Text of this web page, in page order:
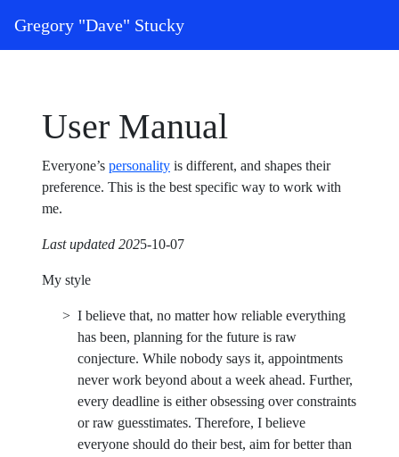
Main Navigation
Gregory "Dave" Stucky
User Manual
Everyone’s personality is different, and shapes their
preference. This is the best specific way to work with
me.
Last updated 2025-10-07
My style
I believe that, no matter how reliable everything
has been, planning for the future is raw
conjecture. While nobody says it, appointments
never work beyond about a week ahead. Further,
every deadline is either obsessing over constraints
or raw guesstimates. Therefore, I believe
everyone should do their best, aim for better than